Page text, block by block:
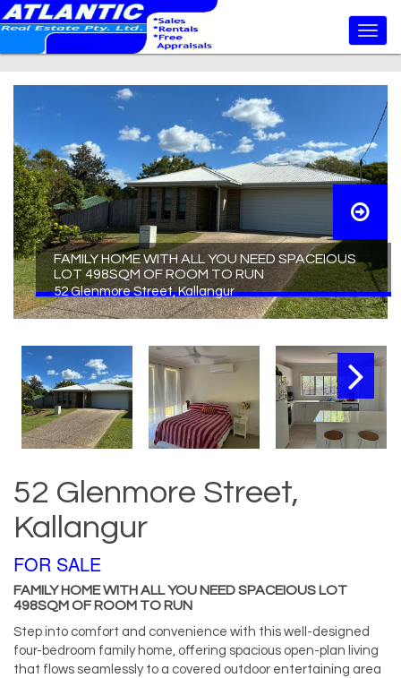
FAMILY HOME WITH ALL YOU NEED SPACEIOUS
LOT 498SQM OF ROOM TO RUN
52 Glenmore Street, Kallangur
52 Glenmore Street,
Kallangur
FOR SALE
FAMILY HOME WITH ALL YOU NEED SPACEIOUS LOT
498SQM OF ROOM TO RUN
Step into comfort and convenience with this well-designed
four-bedroom family home, offering spacious open-plan living
that flows seamlessly to a covered outdoor entertaining area